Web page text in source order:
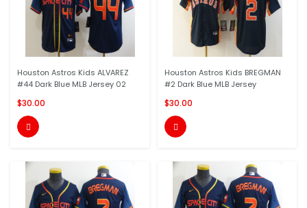
Houston Astros Kids ALVAREZ
#44 Dark Blue MLB Jersey 02
$30.00

Houston Astros Kids BREGMAN
#2 Dark Blue MLB Jersey
$30.00
